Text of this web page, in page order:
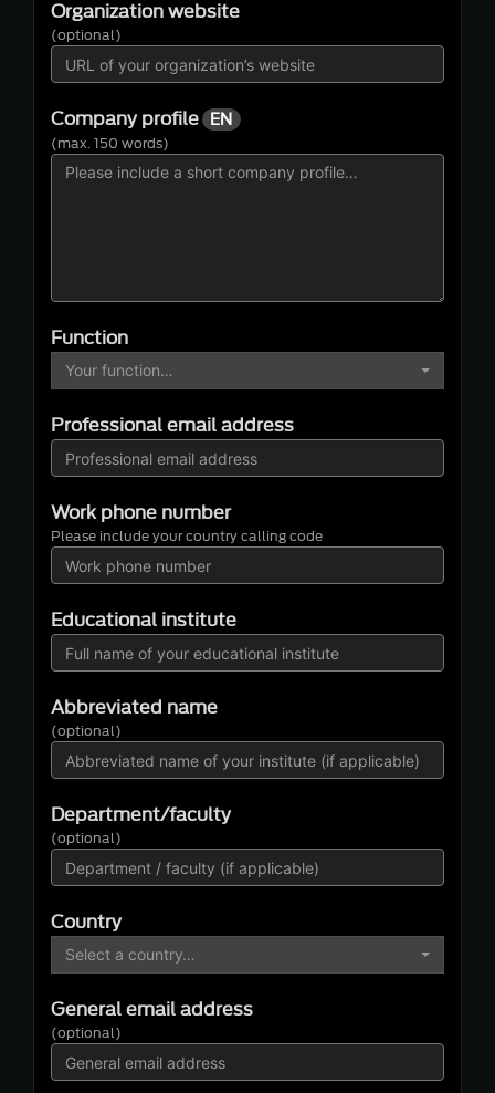
Organization website
(optional)
Company profile EN
(max. 150 words)
Function
Your function…
Professional email address
Work phone number
Please include your country calling code
Educational institute
Abbreviated name
(optional)
Department/faculty
(optional)
Country
Select a country…
General email address
(optional)